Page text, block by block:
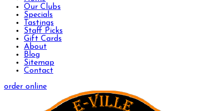
Our Clubs
Specials
Tastings
Staff Picks
Gift Cards
About
Blog
Sitemap
Contact
order online